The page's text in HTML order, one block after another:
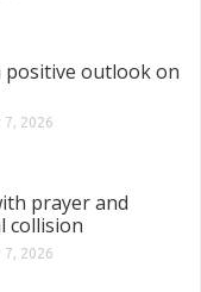
positive outlook on
7, 2026
prayer and
collision
7, 2026